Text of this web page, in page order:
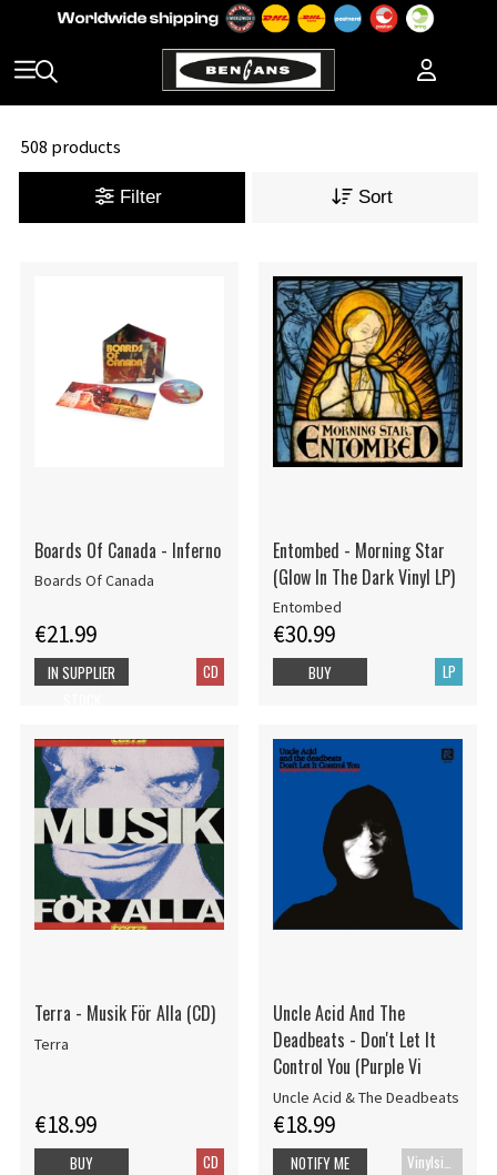
508 products
Filter Sort
Boards Of Canada - Inferno
Boards Of Canada
€21.99
CD
IN SUPPLIER
Entombed - Morning Star
(Glow In The Dark Vinyl LP)
Entombed
€30.99
LP
BUY
Terra - Musik För Alla (CD)
Terra
€18.99
CD
BUY
Uncle Acid And The
Deadbeats - Don't Let It
Control You (Purple Vi
Uncle Acid & The Deadbeats
€18.99
NOTIFY ME